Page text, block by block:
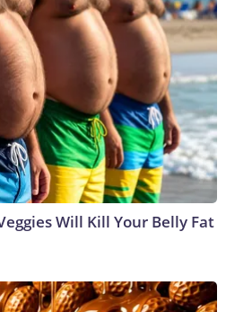
Will Kill Your Belly Fat